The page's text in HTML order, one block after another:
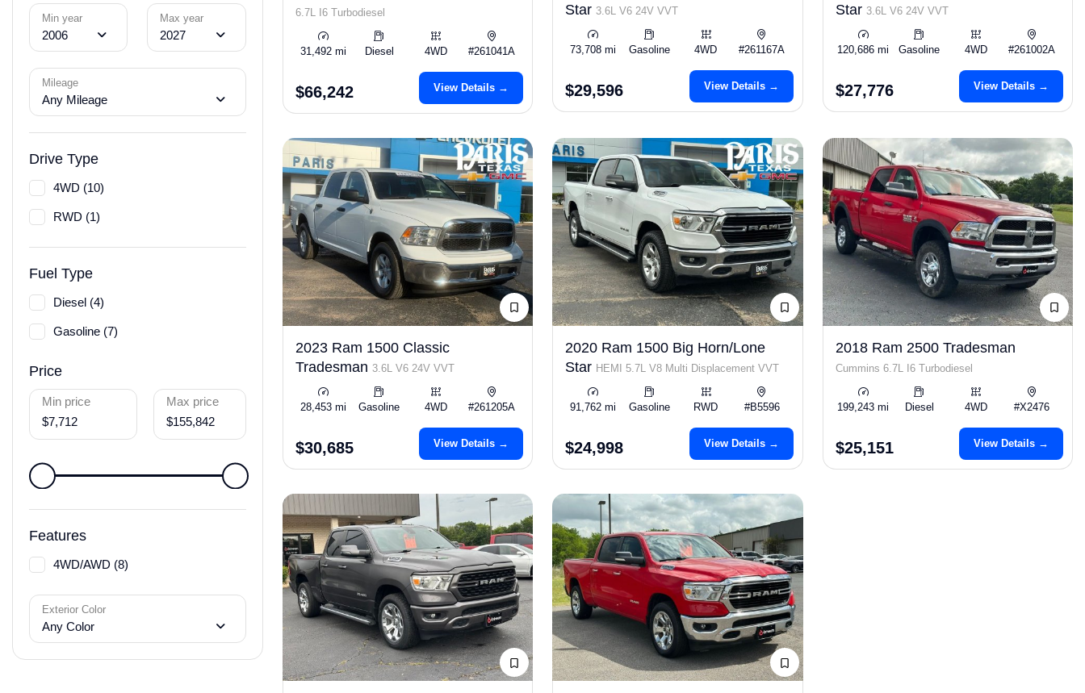
Min year
2006
Max year
2027
Mileage
Any Mileage
Drive Type
4WD (10)
RWD (1)
Fuel Type
Diesel (4)
Gasoline (7)
Price
Min price
$7,712
Max price
$155,842
Features
4WD/AWD (8)
Exterior Color
Any Color
6.7L I6 Turbodiesel
31,492 mi Diesel 4WD #261041A
$66,242 View Details →
Star 3.6L V6 24V VVT
73,708 mi Gasoline 4WD #261167A
$29,596 View Details →
Star 3.6L V6 24V VVT
120,686 mi Gasoline 4WD #261002A
$27,776 View Details →
2023 Ram 1500 Classic
Tradesman 3.6L V6 24V VVT
28,453 mi Gasoline 4WD #261205A
$30,685 View Details →
2020 Ram 1500 Big Horn/Lone
Star HEMI 5.7L V8 Multi Displacement VVT
91,762 mi Gasoline RWD #B5596
$24,998 View Details →
2018 Ram 2500 Tradesman
Cummins 6.7L I6 Turbodiesel
199,243 mi Diesel 4WD #X2476
$25,151 View Details →